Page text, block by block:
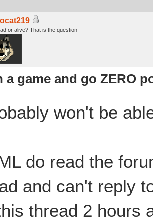
or alive? That is the question
a game and go ZERO
won't be
do read the
and can't reply
thread 2 hours